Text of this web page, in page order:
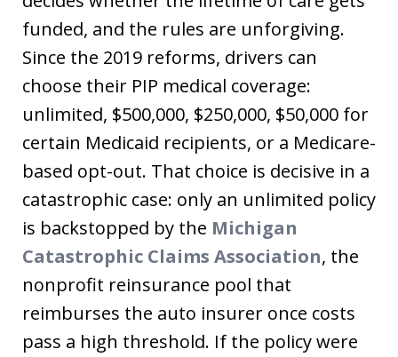
funded, and the rules are unforgiving.
Since the 2019 reforms, drivers can
choose their PIP medical coverage:
unlimited, $500,000, $250,000, $50,000 for
certain Medicaid recipients, or a Medicare-
based opt-out. That choice is decisive in a
catastrophic case: only an unlimited policy
is backstopped by the Michigan
Catastrophic Claims Association, the
nonprofit reinsurance pool that
reimburses the auto insurer once costs
pass a high threshold. If the policy were